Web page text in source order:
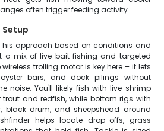
often trigger feeding activity.
Setup
approach based on conditions and
a mix of live bait fishing and targeted
trolling motor is key here – it lets
bars, and dock pilings without
noise. You'll likely fish with live shrimp
and redfish, while bottom rigs with
black drum, and sheepshead around
helps locate drop-offs, grass